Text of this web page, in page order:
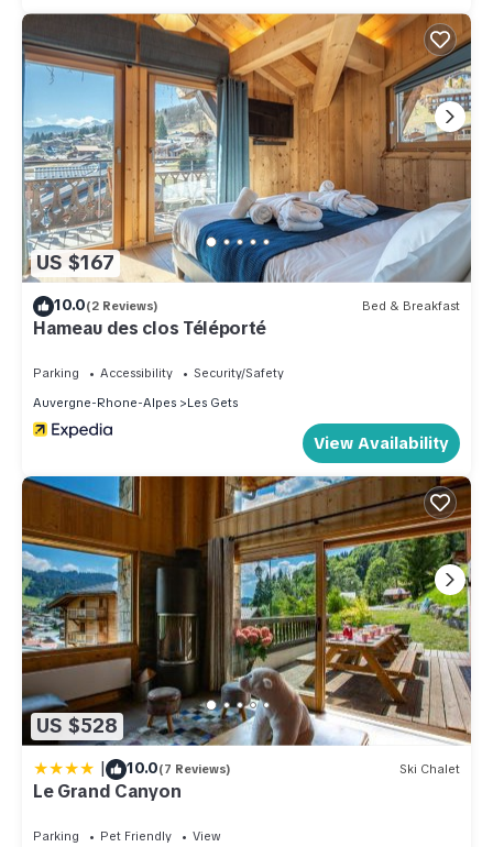
US $167
10.0(2 Reviews) Bed & Breakfast
Hameau des clos Téléporté
Parking Accessibility
Security/Safety
Auvergne-Rhone-Alpes
Les Gets
View Availability
US $528
| 10.0(7 Reviews) Ski Chalet
Le Grand Canyon
Parking Pet Friendly
View